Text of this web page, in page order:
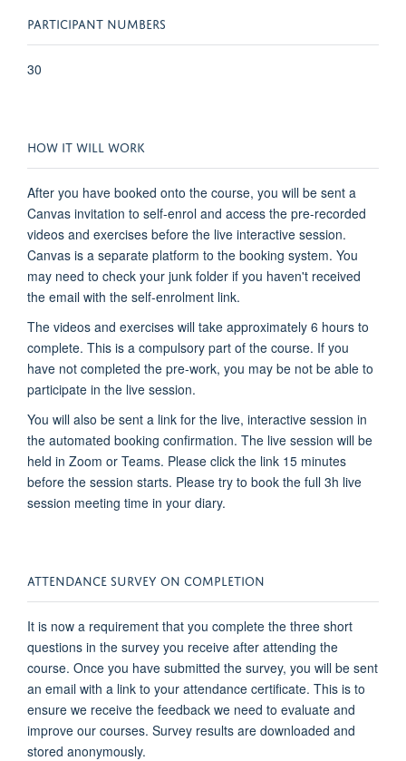
PARTICIPANT NUMBERS
30
HOW IT WILL WORK
After you have booked onto the course, you will be sent a
Canvas invitation to self-enrol and access the pre-recorded
videos and exercises before the live interactive session.
Canvas is a separate platform to the booking system. You
may need to check your junk folder if you haven't received
the email with the self-enrolment link.
The videos and exercises will take approximately 6 hours to
complete. This is a compulsory part of the course. If you
have not completed the pre-work, you may be not be able to
participate in the live session.
You will also be sent a link for the live, interactive session in
the automated booking confirmation. The live session will be
held in Zoom or Teams. Please click the link 15 minutes
before the session starts. Please try to book the full 3h live
session meeting time in your diary.
ATTENDANCE SURVEY ON COMPLETION
It is now a requirement that you complete the three short
questions in the survey you receive after attending the
course. Once you have submitted the survey, you will be sent
an email with a link to your attendance certificate. This is to
ensure we receive the feedback we need to evaluate and
improve our courses. Survey results are downloaded and
stored anonymously.